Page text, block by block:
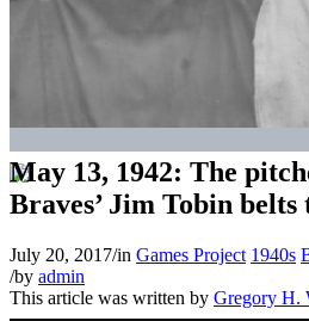
May 13, 1942: The
Braves’ Jim Tobin belts
July 20, 2017/in Games Project 1940s
/by admin
This article was written by Gregory H.